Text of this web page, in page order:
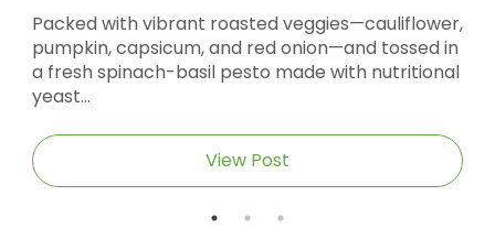
Sticky Barbecue Chicken with Blackstrap
Molasses & Dijon Mustard Short DescriptionThis
Sticky Barbecue Chicken recipe delivers tender,
caramel‑glazed chicken thighs...
View Post